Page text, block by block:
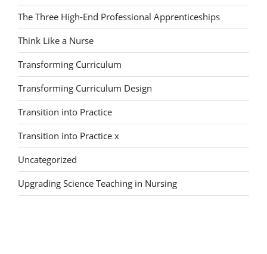
The Three High-End Professional Apprenticeships
Think Like a Nurse
Transforming Curriculum
Transforming Curriculum Design
Transition into Practice
Transition into Practice x
Uncategorized
Upgrading Science Teaching in Nursing